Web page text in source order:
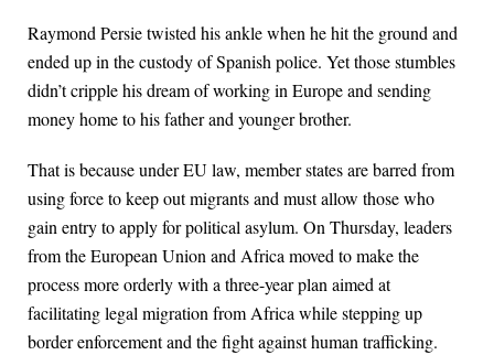
Raymond Persie twisted his ankle when he hit the ground and
ended up in the custody of Spanish police. Yet those stumbles
didn’t cripple his dream of working in Europe and sending
money home to his father and younger brother.
That is because under EU law, member states are barred from
using force to keep out migrants and must allow those who
gain entry to apply for political asylum. On Thursday, leaders
from the European Union and Africa moved to make the
process more orderly with a three-year plan aimed at
facilitating legal migration from Africa while stepping up
border enforcement and the fight against human trafficking.